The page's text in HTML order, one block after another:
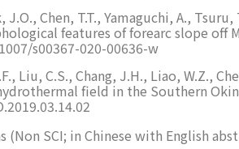
J.O., Chen, T.T., Yamaguchi, A.,
features of forearc slope off
s00367-020-00636-w
Liu, C.S., Chang, J.H., Liao, W.Z.,
field in the Southern
(Non SCI; in Chinese with English